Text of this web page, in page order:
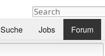
Suche Jobs Forum